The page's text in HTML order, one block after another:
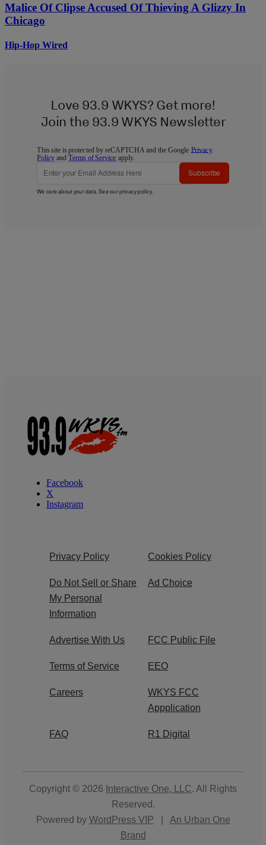
Malice Of Clipse Accused Of Thieving A Glizzy In
Chicago
Hip-Hop Wired
Love 93.9 WKYS? Get more!
Join the 93.9 WKYS Newsletter
This site is protected by reCAPTCHA and the Google Privacy
Policy andTerms of Service apply.
Subscribe
We care about your data. See ourprivacy policy.
Facebook
X
Instagram
Privacy Policy Cookies Policy
Do Not Sell or Share
My Personal
Information
Ad Choice
Advertise With Us FCC Public File
Terms of Service EEO
Careers
WKYS FCC
Appplication
FAQ R1 Digital
Copyright © 2026 Interactive One, LLC. All Rights
Reserved.
Powered by WordPress VIP
An Urban One
Brand